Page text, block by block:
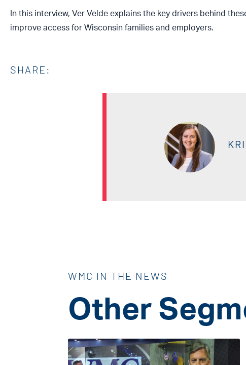
In this interview, Ver Velde explains the key drivers behind
improve access for Wisconsin families and employers.
SHARE:
WMC IN THE NEWS
Other